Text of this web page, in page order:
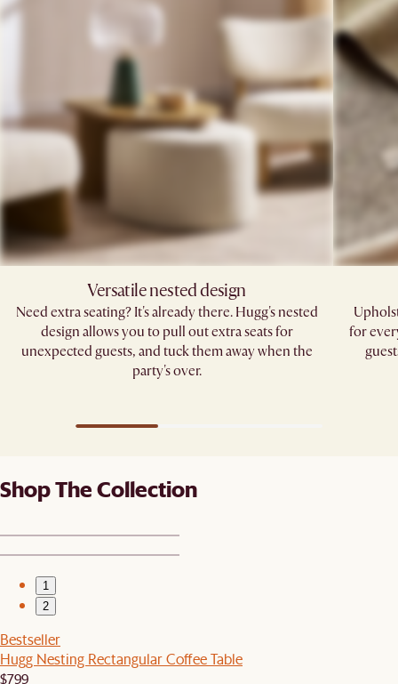
Versatile nested design​
Need extra seating? It's already there. Hugg's nested
design allows you to pull out extra seats for
unexpected guests, and tuck them away when the
party's over.
for
Shop The Collection
1
2
Bestseller
Hugg Nesting Rectangular Coffee Table
$799